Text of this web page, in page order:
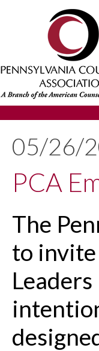
05/26/
PCA
The
to